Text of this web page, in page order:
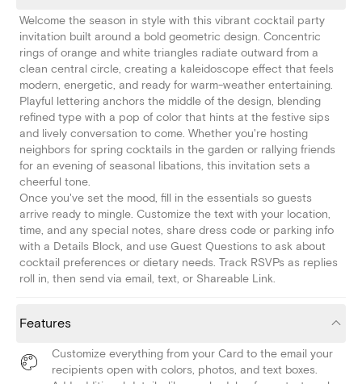
Welcome the season in style with this vibrant cocktail party
invitation built around a bold geometric design. Concentric
rings of orange and white triangles radiate outward from a
clean central circle, creating a kaleidoscope effect that feels
modern, energetic, and ready for warm-weather entertaining.
Playful lettering anchors the middle of the design, blending
refined type with a pop of color that hints at the festive sips
and lively conversation to come. Whether you're hosting
neighbors for spring cocktails in the garden or rallying friends
for an evening of seasonal libations, this invitation sets a
cheerful tone.
Once you've set the mood, fill in the essentials so guests
arrive ready to mingle. Customize the text with your location,
time, and any special notes, share dress code or parking info
with a Details Block, and use Guest Questions to ask about
cocktail preferences or dietary needs. Track RSVPs as replies
roll in, then send via email, text, or Shareable Link.
Features
Customize everything from your Card to the email your
recipients open with colors, photos, and text boxes.